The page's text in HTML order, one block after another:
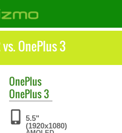
OnePlus 2 vs. OnePlus 3
OnePlus
OnePlus 3
5.5"
(1920x1080)